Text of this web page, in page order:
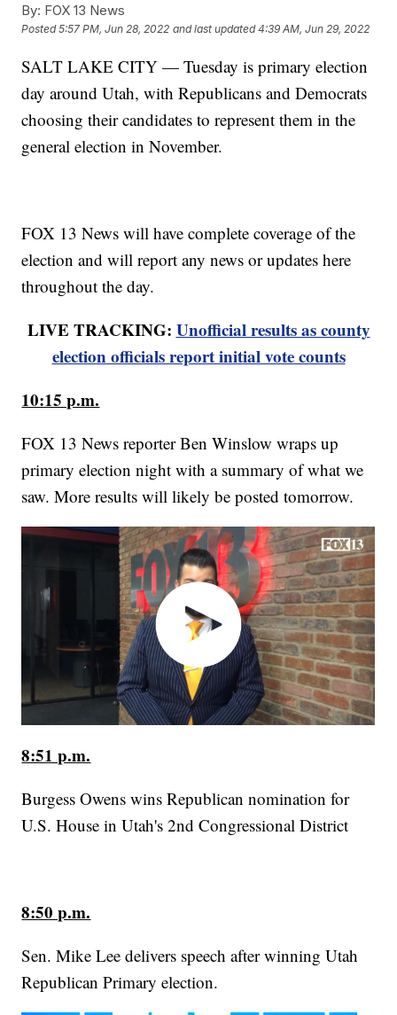
By: FOX 13 News
Posted5:57 PM, Jun 28, 2022 and last updated 4:39 AM, Jun 29, 2022
SALT LAKE CITY — Tuesday is primary election
day around Utah, with Republicans and Democrats
choosing their candidates to represent them in the
general election in November.
FOX 13 News will have complete coverage of the
election and will report any news or updates here
throughout the day.
LIVE TRACKING: Unofficial results as county
election officials report initial vote counts
10:15 p.m.
FOX 13 News reporter Ben Winslow wraps up
primary election night with a summary of what we
saw. More results will likely be posted tomorrow.
8:51 p.m.
Burgess Owens wins Republican nomination for
U.S. House in Utah's 2nd Congressional District
8:50 p.m.
Sen. Mike Lee delivers speech after winning Utah
Republican Primary election.